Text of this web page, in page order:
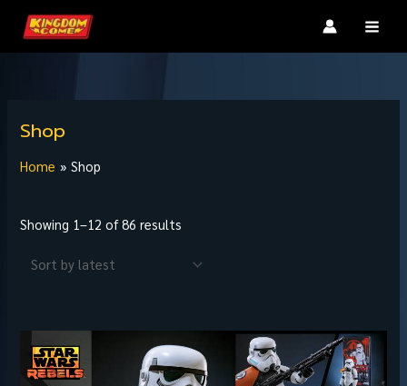
MAIN
Shop
Home Shop
Showing 1–12 of 86 results
Sorted